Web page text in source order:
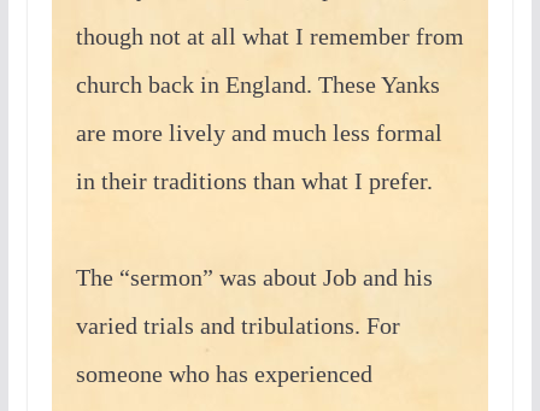
though not at all what I remember from
church back in England. These Yanks
are more lively and much less formal
in their traditions than what I prefer.
The “sermon” was about Job and his
varied trials and tribulations. For
someone who has experienced